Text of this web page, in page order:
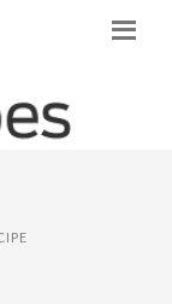
CAKE